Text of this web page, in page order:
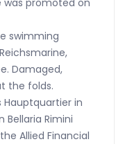
swimming
Damaged,
the folds.
in
Bellaria Rimini
Allied Financial